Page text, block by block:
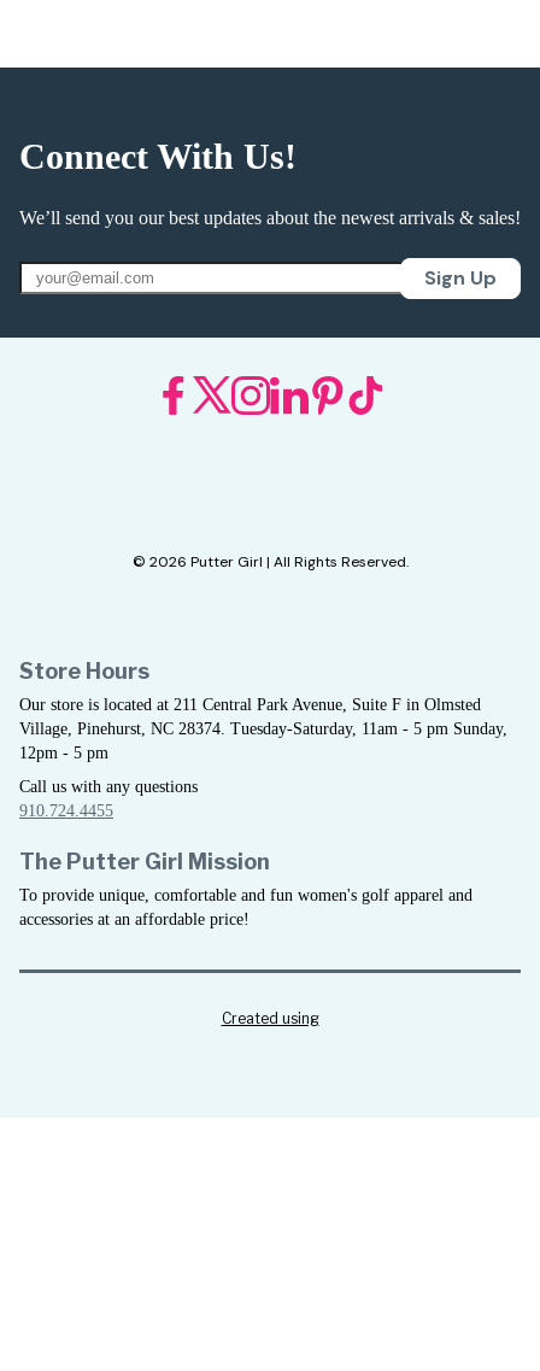
Connect With Us!
We’ll send you our best updates about the newest arrivals & sales!
Sign Up
© 2026 Putter Girl | All Rights Reserved.
Store Hours
Our store is located at 211 Central Park Avenue, Suite F in Olmsted
Village, Pinehurst, NC 28374. Tuesday-Saturday, 11am - 5 pm Sunday,
12pm - 5 pm
Call us with any questions
910.724.4455
The Putter Girl Mission
To provide unique, comfortable and fun women's golf apparel and
accessories at an affordable price!
Created using